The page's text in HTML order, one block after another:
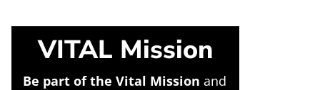
VITAL Mission
Be part of the Vital Mission and